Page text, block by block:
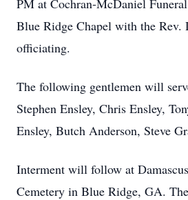
PM at Cochran-McDaniel
Blue Ridge Chapel with the Rev.
officiating.
The following gentlemen will
Stephen Ensley, Chris Ensley,
Ensley, Butch Anderson, Steve
Interment will follow at
Cemetery in Blue Ridge, GA.